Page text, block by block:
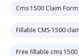
Cms 1500 Claim
Fillable CMS-1500
Free fillable cms